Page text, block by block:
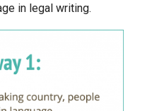
in legal writing.